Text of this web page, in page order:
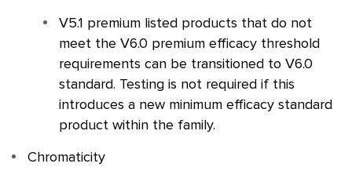
V5.1 premium listed products that do not
meet the V6.0 premium efficacy threshold
requirements can be transitioned to V6.0
standard. Testing is not required if this
introduces a new minimum efficacy standard
product within the family.
Chromaticity